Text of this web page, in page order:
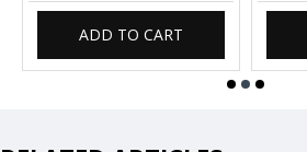
ADD TO CART